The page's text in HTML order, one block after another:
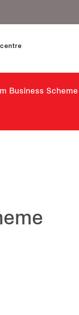
Business Scheme